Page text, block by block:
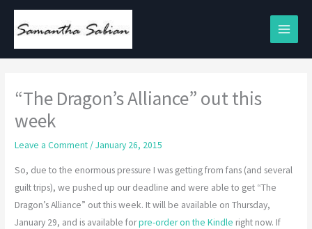
Skip
“The Dragon’s Alliance” out this
week
Leave a Comment /January 26, 2015
So, due to the enormous pressure I was getting from fans (and several
guilt trips), we pushed up our deadline and were able to get “The
Dragon’s Alliance” out this week. It will be available on Thursday,
January 29, and is available forpre-order on the Kindle right now. If